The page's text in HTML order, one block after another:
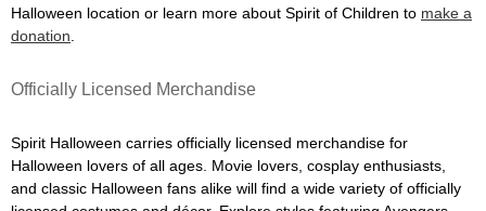
Halloween location or learn more about Spirit of Children to make a
donation
Officially Licensed Merchandise
Spirit Halloween carries officially licensed merchandise for
Halloween lovers of all ages. Movie lovers, cosplay enthusiasts,
and classic Halloween fans alike will find a wide variety of officially